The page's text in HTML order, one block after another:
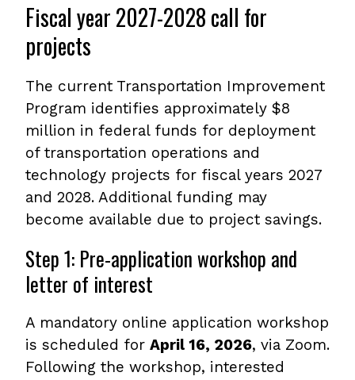
Fiscal year 2027-2028 call for
projects
The current Transportation Improvement
Program identifies approximately $8
million in federal funds for deployment
of transportation operations and
technology projects for fiscal years 2027
and 2028. Additional funding may
become available due to project savings.
Step 1: Pre-application workshop and
letter of interest
A mandatory online application workshop
is scheduled for April 16, 2026, via Zoom.
Following the workshop, interested